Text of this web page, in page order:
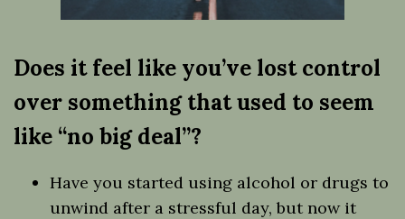
Does it feel like you’ve lost control
over something that used to seem
like “no big deal”?
Have you started using alcohol or drugs to
unwind after a stressful day, but now it